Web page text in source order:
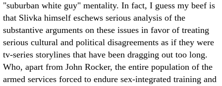
"suburban white guy" mentality. In fact, I guess my beef is
that Slivka himself eschews serious analysis of the
substantive arguments on these issues in favor of treating
serious cultural and political disagreements as if they were
tv-series storylines that have been dragging out too long.
Who, apart from John Rocker, the entire population of the
armed services forced to endure sex-integrated training and